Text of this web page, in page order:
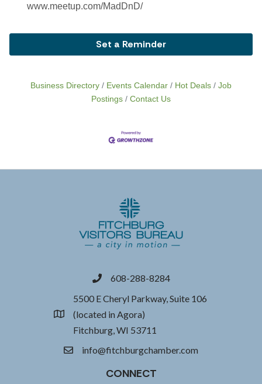
www.meetup.com/MadDnD/
Set a Reminder
Business Directory Events Calendar Hot Deals
Job
Postings
Contact Us
phone608-288-8284
location
5500 E Cheryl Parkway, Suite 106
(located in Agora)
Fitchburg, WI 53711
emailinfo@fitchburgchamber.com
CONNECT